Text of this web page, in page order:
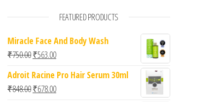
FEATURED PRODUCTS
Miracle Face And Body Wash
₹750.00Original price was: ₹750.00.
₹563.00Current price is: ₹563.00.
Adroit Racine Pro Hair Serum 30ml
₹848.00Original price was: ₹848.00.
₹678.00Current price is: ₹678.00.